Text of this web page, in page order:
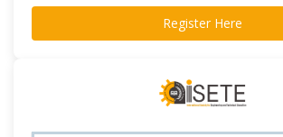
Register Here